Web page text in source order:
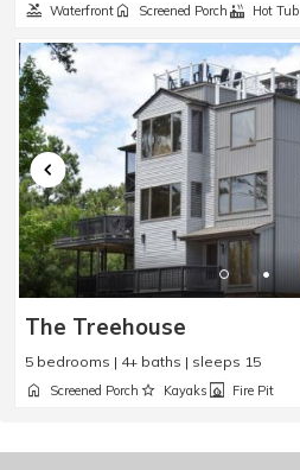
Waterfront Screened Porch Hot Tub
The Treehouse
5 bedrooms | 4+ baths | sleeps 15
Screened Porch Kayaks Fire Pit